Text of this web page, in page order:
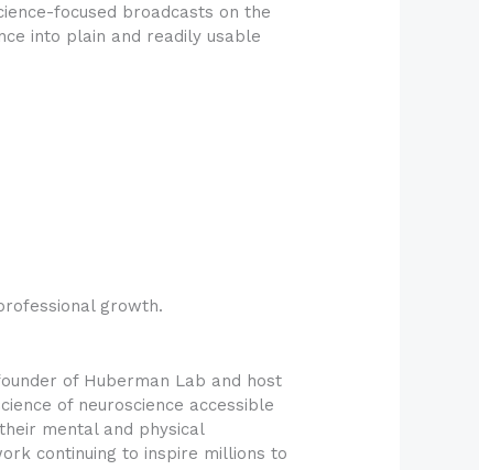
focused broadcasts on the
into plain and readily usable
growth.
of Huberman Lab and host
of neuroscience accessible
mental and physical
continuing to inspire millions to